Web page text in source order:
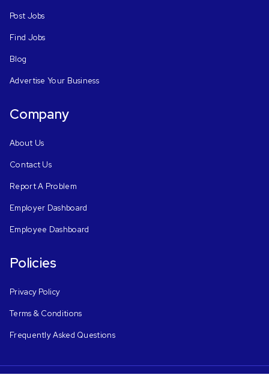
Post Jobs
Find Jobs
Blog
Advertise Your Business
Company
About Us
Contact Us
Report A Problem
Employer Dashboard
Employee Dashboard
Policies
Privacy Policy
Terms & Conditions
Frequently Asked Questions